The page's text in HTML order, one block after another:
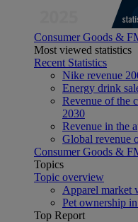
Consumer Goods &
Most viewed statistics
Recent Statistics
Nike revenue
Energy drink
Revenue of the
2030
Revenue in the
Global revenue
Consumer Goods &
Topics
Topic overview
Apparel market
Pet ownership
Top Report